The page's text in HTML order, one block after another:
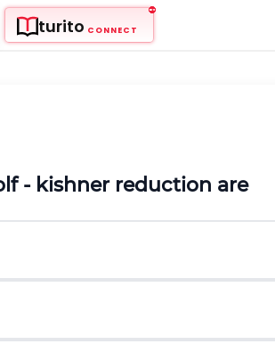
turito CONNECT
- kishner reduction are